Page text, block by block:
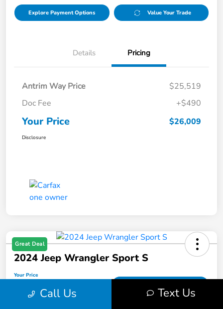
Explore Payment Options Value Your Trade
Details Pricing
Antrim Way Price
$25,519
Doc Fee
+$490
Your Price $26,009
Disclosure
Great Deal
2024 Jeep Wrangler Sport S
Your Price
$27,362
Call Us Text Us